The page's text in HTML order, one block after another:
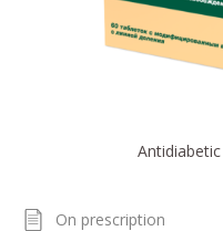
On prescription